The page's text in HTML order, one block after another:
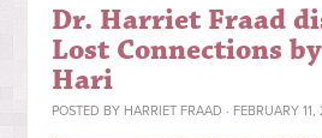
Dr. Harriet Fraad
Lost Connections
Hari
POSTED BY HARRIET FRAAD · FEBRUARY